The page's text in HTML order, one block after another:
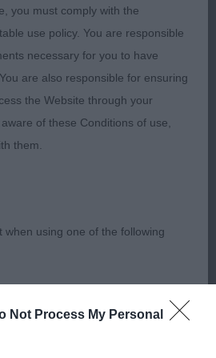
Not Process My Personal
A 15mth old dog that is of
and well balanced. Good
muzzle and capacious
good front with a deep chest
tail-set and strong hocks.
on the move but should
Pleased to award him
Mrs. K. Johnson, Justlazare
and good ear set, good
has a bit of a haw showing.
Angulation on rear is ok but
front and rear reflected in his
you must comply with the
use policy. You are responsible
necessary for you to have
are also responsible for ensuring
the Website through your
of these Conditions of use,
them.
when using one of the following